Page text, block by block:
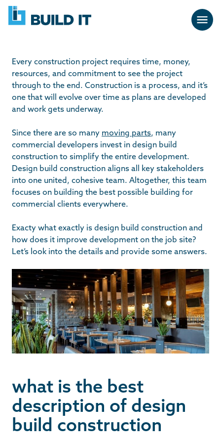
Skip
navigation
BUILD
IT
Every construction project requires time, money,
resources, and commitment to see the project
through to the end. Construction is a process, and it’s
one that will evolve over time as plans are developed
and work gets underway.
Since there are so many moving parts, many
commercial developers invest in design build
construction to simplify the entire development.
Design build construction aligns all key stakeholders
into one united, cohesive team. Altogether, this team
focuses on building the best possible building for
commercial clients everywhere.
Exacty what exactly is design build construction and
how does it improve development on the job site?
Let’s look into the details and provide some answers.
what is the best
description of design
build construction